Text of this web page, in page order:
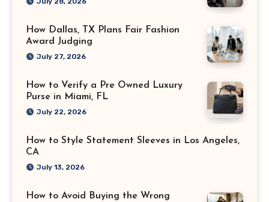
How Dallas, TX Plans Fair Fashion
Award Judging
July 27, 2026
How to Verify a Pre Owned Luxury
Purse in Miami, FL
July 22, 2026
How to Style Statement Sleeves in Los Angeles,
CA
July 13, 2026
How to Avoid Buying the Wrong